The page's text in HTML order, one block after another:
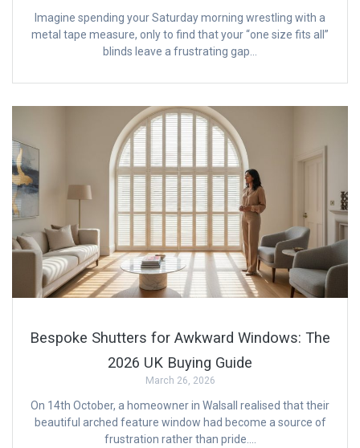
Imagine spending your Saturday morning wrestling with a
metal tape measure, only to find that your “one size fits all”
blinds leave a frustrating gap…
Bespoke Shutters for Awkward Windows: The
2026 UK Buying Guide
March 26, 2026
On 14th October, a homeowner in Walsall realised that their
beautiful arched feature window had become a source of
frustration rather than pride….